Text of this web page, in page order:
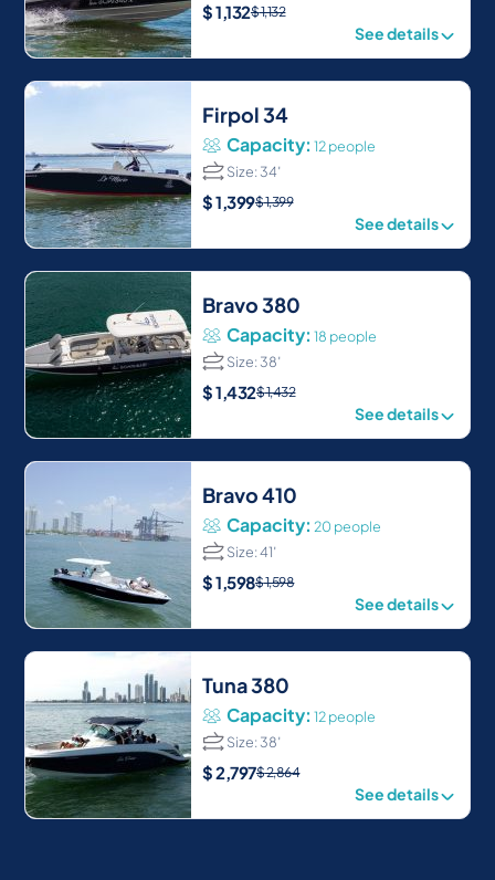
$1,132$1,132
See details
Firpol 34
Capacity: 12 people
Size: 34′
$1,399$1,399
See details
Bravo 380
Capacity: 18 people
Size: 38′
$1,432$1,432
See details
Bravo 410
Capacity: 20 people
Size: 41′
$1,598$1,598
See details
Tuna 380
Capacity: 12 people
Size: 38′
$2,797$2,864
See details